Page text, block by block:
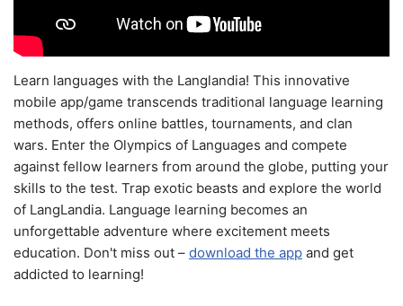
Learn languages with the Langlandia! This innovative
mobile app/game transcends traditional language learning
methods, offers online battles, tournaments, and clan
wars. Enter the Olympics of Languages and compete
against fellow learners from around the globe, putting your
skills to the test. Trap exotic beasts and explore the world
of LangLandia. Language learning becomes an
unforgettable adventure where excitement meets
education. Don't miss out – download the app and get
addicted to learning!